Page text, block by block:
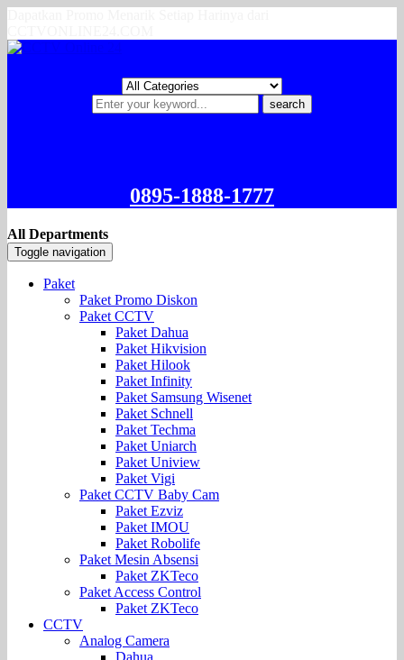
search
0895-1888-1777
All Departments
Toggle navigation
Paket
Paket Promo Diskon
Paket CCTV
Paket Dahua
Paket Hikvision
Paket Hilook
Paket Infinity
Paket Samsung Wisenet
Paket Schnell
Paket Techma
Paket Uniarch
Paket Uniview
Paket Vigi
Paket CCTV Baby Cam
Paket Ezviz
Paket IMOU
Paket Robolife
Paket Mesin Absensi
Paket ZKTeco
Paket Access Control
Paket ZKTeco
CCTV
Analog Camera
Dahua